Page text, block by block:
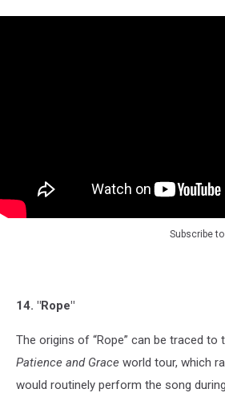
Subscribe to
14. "Rope"
The origins of “Rope” can be traced to
Patience and Grace world tour, which
would routinely perform the song